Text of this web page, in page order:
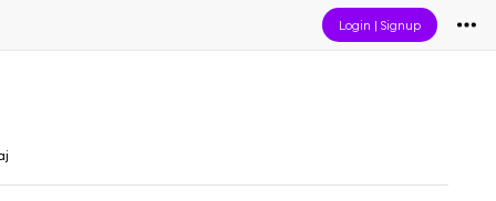
Login |Signup